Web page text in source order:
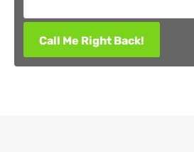
Call Me Right Back!